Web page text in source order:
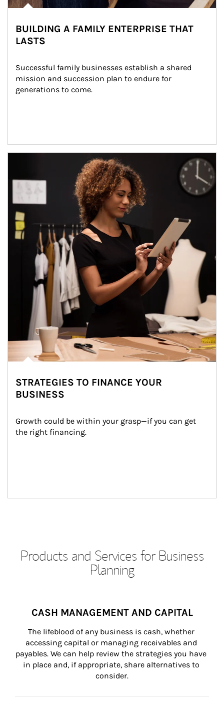
BUILDING A FAMILY ENTERPRISE THAT
LASTS
Successful family businesses establish a shared
mission and succession plan to endure for
generations to come.
STRATEGIES TO FINANCE YOUR
BUSINESS
Growth could be within your grasp—if you can get
the right financing.
Products and Services for Business
Planning
CASH MANAGEMENT AND CAPITAL
The lifeblood of any business is cash, whether
accessing capital or managing receivables and
payables. We can help review the strategies you have
in place and, if appropriate, share alternatives to
consider.